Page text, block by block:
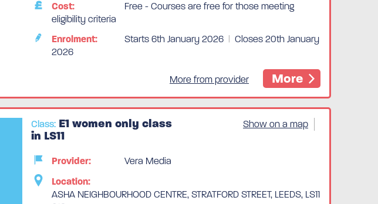
Cost:
Free - Courses are free for those meeting
eligibility criteria
Enrolment:
Starts 6th January 2026 | Closes 20th January
2026
More from provider More
Class: E1 women only class
in LS11
Show on a map
Provider:
Vera Media
Location:
ASHA NEIGHBOURHOOD CENTRE, STRATFORD STREET, LEEDS, LS11